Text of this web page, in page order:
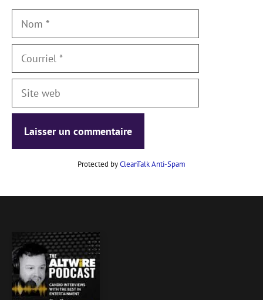
Nom
Courriel
Site
Protected byCleanTalk Anti-Spam